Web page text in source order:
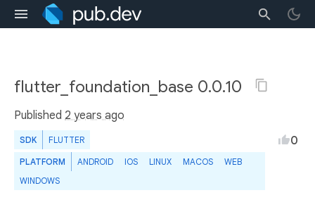
flutter_foundation_base 0.0.10
Published 2 years ago
SDK FLUTTER
PLATFORM ANDROID IOS LINUX MACOS
WEB
WINDOWS
0